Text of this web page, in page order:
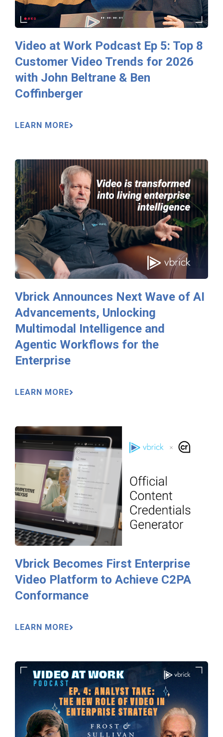
Video at Work Podcast Ep 5: Top 8
Customer Video Trends for 2026
with John Beltrane & Ben
Coffinberger
LEARN MORE
Vbrick Announces Next Wave of AI
Advancements, Unlocking
Multimodal Intelligence and
Agentic Workflows for the
Enterprise
LEARN MORE
Vbrick Becomes First Enterprise
Video Platform to Achieve C2PA
Conformance
LEARN MORE